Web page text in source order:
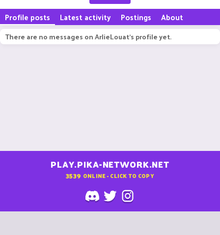
Profile posts Latest activity Postings About
There are no messages on ArlieLouat's profile yet.
PLAY.PIKA-NETWORK.NET
3539 ONLINE - CLICK TO COPY